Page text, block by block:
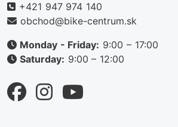
+421 947 974 140
obchod@bike-centrum.sk
Monday - Friday: 9:00 – 17:00
Saturday: 9:00 – 12:00